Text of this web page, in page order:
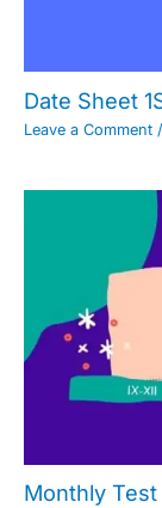
Date Sheet
Leave a Comment /
Monthly Test